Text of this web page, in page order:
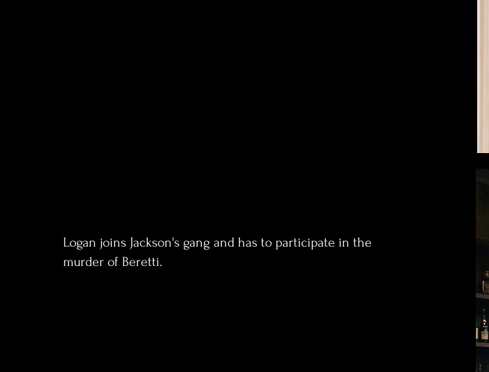
Logan joins Jackson's gang and has to participate in the
murder of Beretti.